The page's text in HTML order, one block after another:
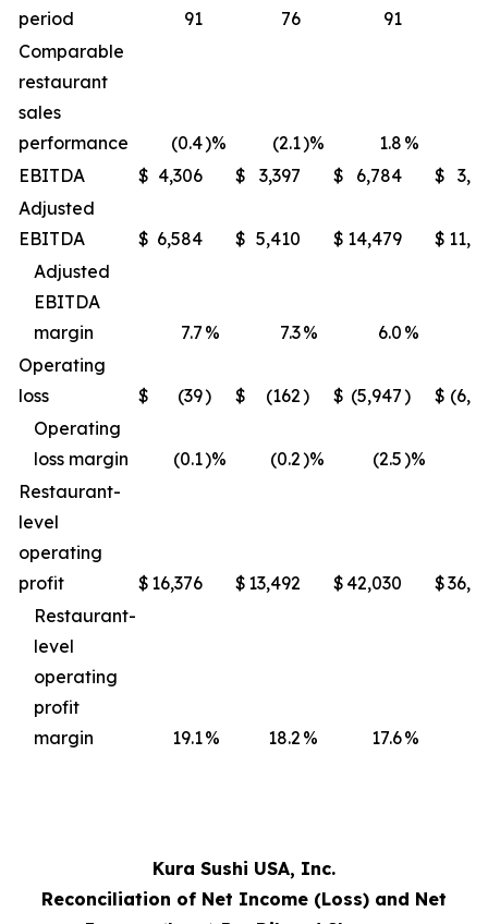
period
91 76 91
Comparable
restaurant
sales
performance
(0.4)% (2.1)% 1.8 %
EBITDA
$ 4,306 $ 3,397 $ 6,784 $
Adjusted
EBITDA
$ 6,584 $ 5,410 $ 14,479 $
Adjusted
EBITDA
margin
7.7 % 7.3% 6.0 %
Operating
loss
$ (39) $ (162) $ (5,947) $
Operating
loss margin
(0.1)% (0.2)% (2.5)%
Restaurant-
level
operating
profit
$ 16,376 $ 13,492 $ 42,030 $
Restaurant-
level
operating
profit
margin
19.1% 18.2 % 17.6%
Kura Sushi USA, Inc.
Reconciliation of Net Income (Loss) and Net